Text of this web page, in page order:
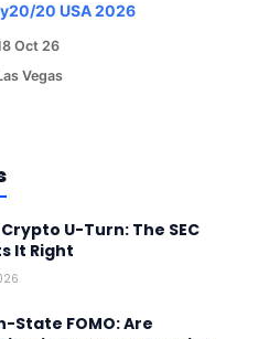
20 USA 2026
Oct 26
Vegas
U-Turn: The SEC
It Right
State FOMO: Are